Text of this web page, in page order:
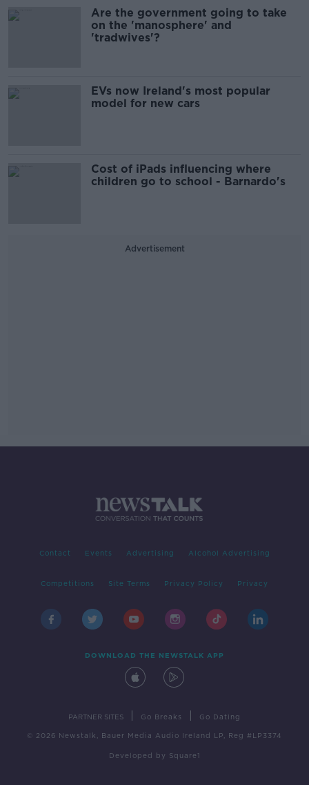
Are the government going to take
on the 'manosphere' and
'tradwives'?
EVs now Ireland's most popular
model for new cars
Cost of iPads influencing where
children go to school - Barnardo's
Advertisement
Contact Events Advertising Alcohol Advertising
Competitions Site Terms Privacy Policy Privacy
DOWNLOAD THE NEWSTALK APP
PARTNER SITES Go Breaks Go Dating
© 2026 Newstalk, Bauer Media Audio Ireland LP, Reg #LP3374
Developed by Square1